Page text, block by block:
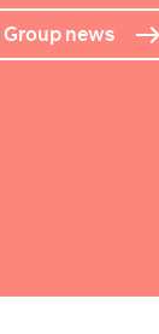
news